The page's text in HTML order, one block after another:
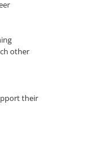
other
their